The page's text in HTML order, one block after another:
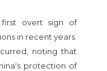
overt sign of
in recent years.
noting that
protection of